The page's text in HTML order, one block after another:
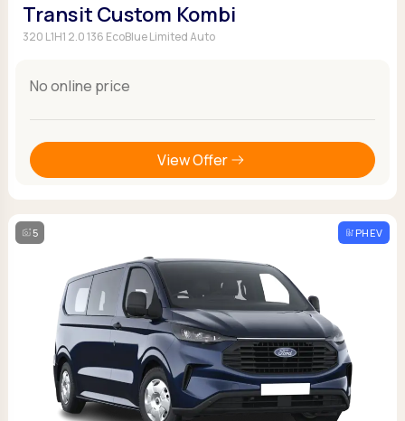
Transit Custom Kombi
320 L1H1 2.0 136 EcoBlue Limited Auto
No online price
View Offer
5 PHEV